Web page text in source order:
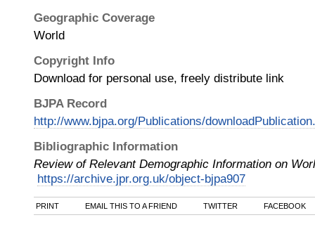
Geographic Coverage
World
Copyright Info
Download for personal use, freely distribute link
BJPA Record
http://www.bjpa.org/Publications/
Bibliographic Information
Review of Relevant Demographic Information on
https://archive.jpr.org.uk/object-bjpa907
PRINT EMAIL THIS TO A FRIEND TWITTER FACEBOOK